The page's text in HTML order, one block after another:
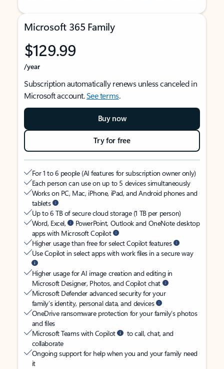
Microsoft 365 Family
$129.99
/year
Subscription automatically renews unless canceled in
Microsoft account.See terms.
Buy now
Try for free
For 1 to 6 people (AI features for subscription owner only)
Each person can use on up to 5 devices simultaneously
Works on PC, Mac, iPhone, iPad, and Android phones and
tablets
Up to 6 TB of secure cloud storage (1 TB per person)
Word, Excel,
PowerPoint, Outlook and OneNote desktop
apps with Microsoft Copilot
Higher usage than free for select Copilot features
Use Copilot in select apps with work files in a secure way
Higher usage for AI image creation and editing in
Microsoft Designer, Photos, and Copilot chat
Microsoft Defender advanced security for your
family’s identity, personal data, and devices
OneDrive ransomware protection for your family’s photos
and files
Microsoft Teams with Copilot
to call, chat, and
collaborate
Ongoing support for help when you and your family need
it